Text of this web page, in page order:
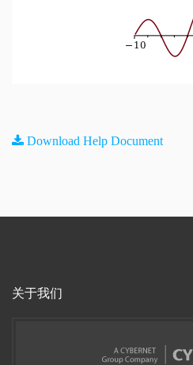
Download Help Document
关于我们